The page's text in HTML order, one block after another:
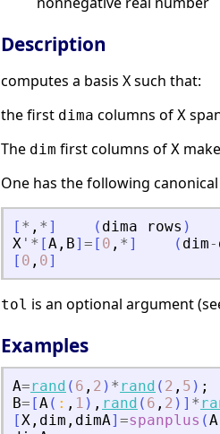
Description
computes a basis X such that:
the first dima columns of X
The dim first columns of X
One has the following
[ * , * ] ( dima rows )
X ' * [A , B] = [ 0 , * ] ( dim-
[ 0 , 0]
tol is an optional argument
Examples
A=rand ( 6 , 2 ) * rand ( 2 , 5 ) ;
B= [A( : , 1 ) , rand ( 6 , 2 ) ] *
[X , dim , dimA] =spanplus (A